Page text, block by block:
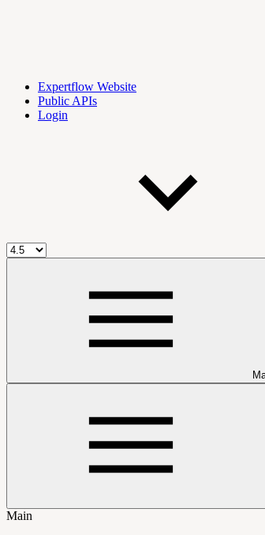
Expertflow Website
Public APIs
Login
Main